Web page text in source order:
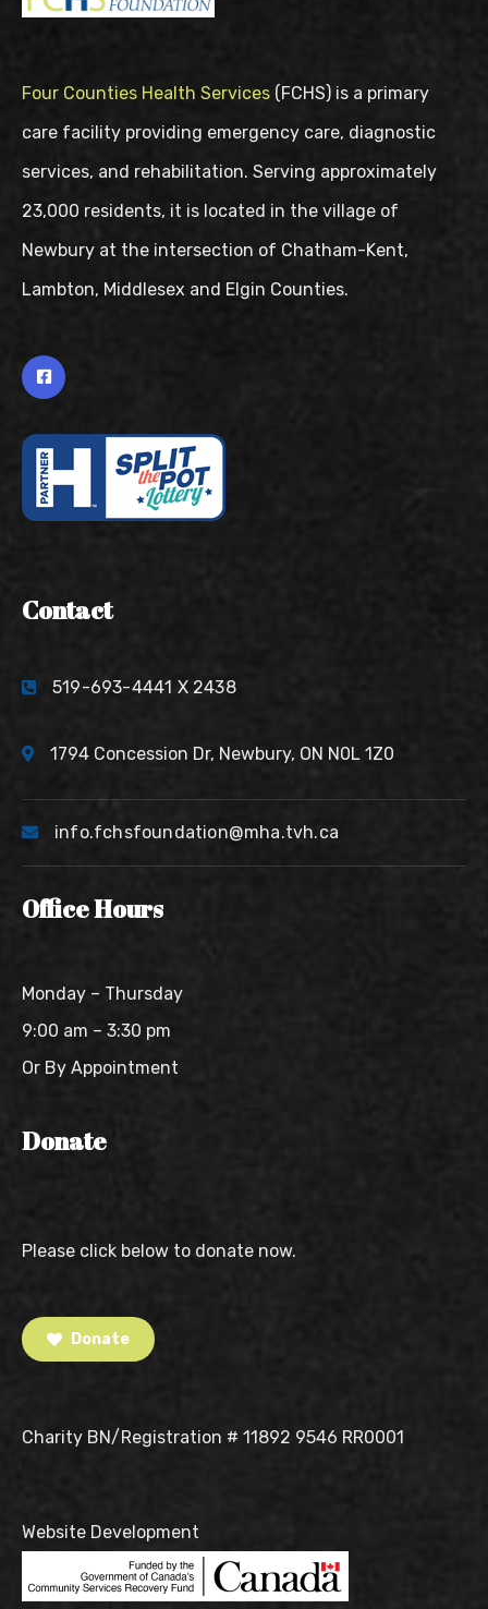
Four Counties Health Services (FCHS) is a primary
care facility providing emergency care, diagnostic
services, and rehabilitation. Serving approximately
23,000 residents, it is located in the village of
Newbury at the intersection of Chatham-Kent,
Lambton, Middlesex and Elgin Counties.
Contact
519-693-4441 X 2438
1794 Concession Dr, Newbury, ON N0L 1Z0
info.fchsfoundation@mha.tvh.ca
Office Hours
Monday – Thursday
9:00 am – 3:30 pm
Or By Appointment
Donate
Please click below to donate now.
Donate
Charity BN/Registration # 11892 9546 RR0001
Website Development